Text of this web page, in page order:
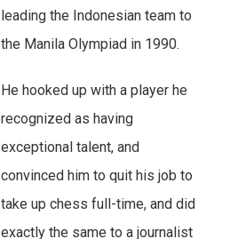
leading the Indonesian team to
the Manila Olympiad in 1990.
He hooked up with a player he
recognized as having
exceptional talent, and
convinced him to quit his job to
take up chess full-time, and did
exactly the same to a journalist